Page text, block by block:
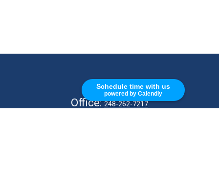
Schedule time with us
powered by Calendly
CALL
Office:248-262-7217